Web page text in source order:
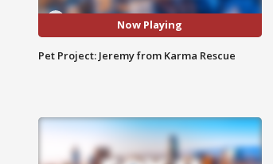
Now Playing
Pet Project: Jeremy from Karma Rescue